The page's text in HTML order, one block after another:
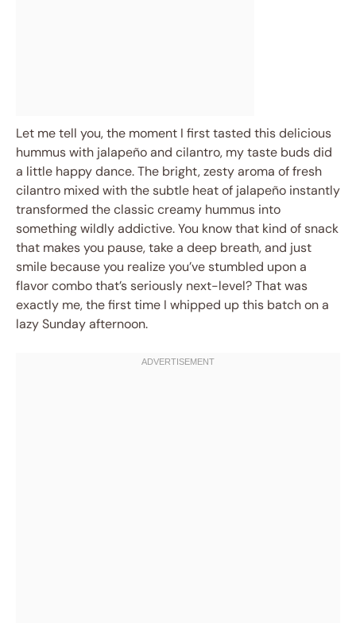
Let me tell you, the moment I first tasted this delicious
hummus with jalapeño and cilantro, my taste buds did
a little happy dance. The bright, zesty aroma of fresh
cilantro mixed with the subtle heat of jalapeño instantly
transformed the classic creamy hummus into
something wildly addictive. You know that kind of snack
that makes you pause, take a deep breath, and just
smile because you realize you’ve stumbled upon a
flavor combo that’s seriously next-level? That was
exactly me, the first time I whipped up this batch on a
lazy Sunday afternoon.